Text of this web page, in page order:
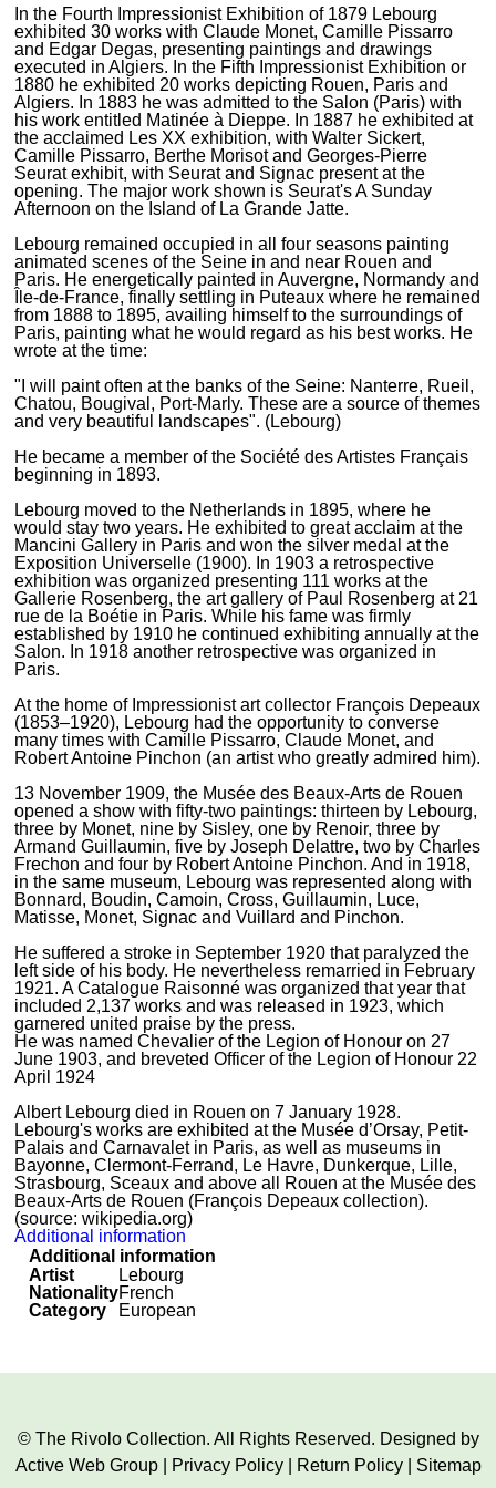
In the Fourth Impressionist Exhibition of 1879 Lebourg
exhibited 30 works with Claude Monet, Camille Pissarro
and Edgar Degas, presenting paintings and drawings
executed in Algiers. In the Fifth Impressionist Exhibition or
1880 he exhibited 20 works depicting Rouen, Paris and
Algiers. In 1883 he was admitted to the Salon (Paris) with
his work entitled Matinée à Dieppe. In 1887 he exhibited at
the acclaimed Les XX exhibition, with Walter Sickert,
Camille Pissarro, Berthe Morisot and Georges-Pierre
Seurat exhibit, with Seurat and Signac present at the
opening. The major work shown is Seurat's A Sunday
Afternoon on the Island of La Grande Jatte.
Lebourg remained occupied in all four seasons painting
animated scenes of the Seine in and near Rouen and
Paris. He energetically painted in Auvergne, Normandy and
Île-de-France, finally settling in Puteaux where he remained
from 1888 to 1895, availing himself to the surroundings of
Paris, painting what he would regard as his best works. He
wrote at the time:
"I will paint often at the banks of the Seine: Nanterre, Rueil,
Chatou, Bougival, Port-Marly. These are a source of themes
and very beautiful landscapes". (Lebourg)
He became a member of the Société des Artistes Français
beginning in 1893.
Lebourg moved to the Netherlands in 1895, where he
would stay two years. He exhibited to great acclaim at the
Mancini Gallery in Paris and won the silver medal at the
Exposition Universelle (1900). In 1903 a retrospective
exhibition was organized presenting 111 works at the
Gallerie Rosenberg, the art gallery of Paul Rosenberg at 21
rue de la Boétie in Paris. While his fame was firmly
established by 1910 he continued exhibiting annually at the
Salon. In 1918 another retrospective was organized in
Paris.
At the home of Impressionist art collector François Depeaux
(1853–1920), Lebourg had the opportunity to converse
many times with Camille Pissarro, Claude Monet, and
Robert Antoine Pinchon (an artist who greatly admired him).
13 November 1909, the Musée des Beaux-Arts de Rouen
opened a show with fifty-two paintings: thirteen by Lebourg,
three by Monet, nine by Sisley, one by Renoir, three by
Armand Guillaumin, five by Joseph Delattre, two by Charles
Frechon and four by Robert Antoine Pinchon. And in 1918,
in the same museum, Lebourg was represented along with
Bonnard, Boudin, Camoin, Cross, Guillaumin, Luce,
Matisse, Monet, Signac and Vuillard and Pinchon.
He suffered a stroke in September 1920 that paralyzed the
left side of his body. He nevertheless remarried in February
1921. A Catalogue Raisonné was organized that year that
included 2,137 works and was released in 1923, which
garnered united praise by the press.
He was named Chevalier of the Legion of Honour on 27
June 1903, and breveted Officer of the Legion of Honour 22
April 1924
Albert Lebourg died in Rouen on 7 January 1928.
Lebourg's works are exhibited at the Musée d’Orsay, Petit-
Palais and Carnavalet in Paris, as well as museums in
Bayonne, Clermont-Ferrand, Le Havre, Dunkerque, Lille,
Strasbourg, Sceaux and above all Rouen at the Musée des
Beaux-Arts de Rouen (François Depeaux collection).
(source: wikipedia.org)
Additional information
Additional information
Artist
Lebourg
NationalityFrench
Category
European
© The Rivolo Collection. All Rights Reserved. Designed by
Active Web Group| Privacy Policy| Return Policy| Sitemap